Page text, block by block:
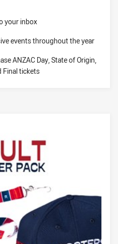
your inbox
events throughout the year
ANZAC Day, State of Origin,
Final tickets